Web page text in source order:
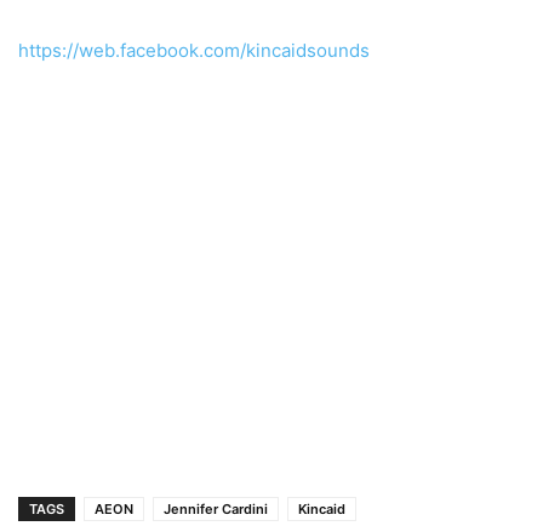
https://web.facebook.com/kincaidsounds
TAGS AEON Jennifer Cardini
Kincaid